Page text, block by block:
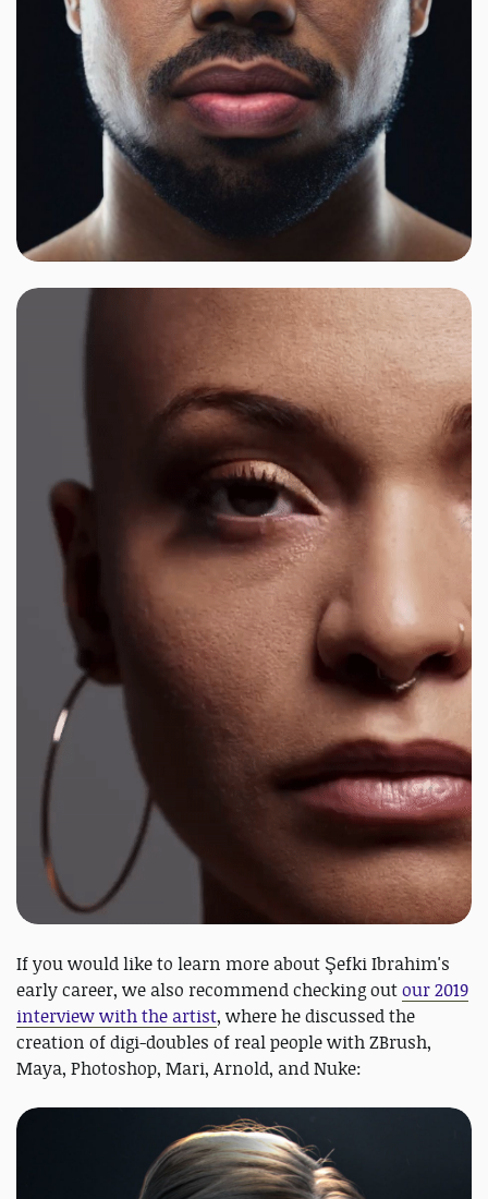
If you would like to learn more about Şefki Ibrahim's
early career, we also recommend checking outour 2019
interview with the artist, where he discussed the
creation of digi-doubles of real people with ZBrush,
Maya, Photoshop, Mari, Arnold, and Nuke: